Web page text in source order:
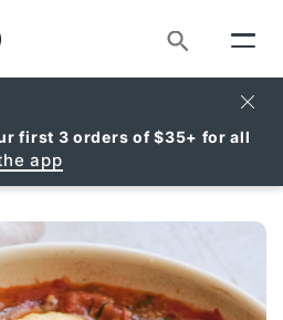
Search
first 3 orders of $35+ for all
app